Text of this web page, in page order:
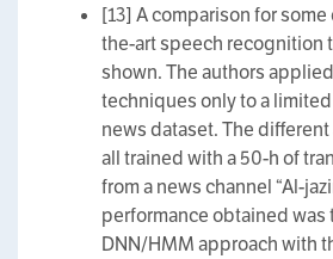
[13] A comparison for
the-art speech recognition
shown. The authors
techniques only to a
news dataset. The
all trained with a 50-h of
from a news channel “Al-
performance obtained was
DNN/HMM approach with